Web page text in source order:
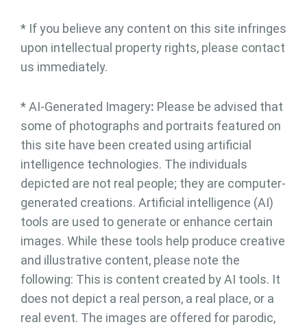
* If you believe any content on this site infringes
upon intellectual property rights, please contact
us immediately.
* AI-Generated Imagery: Please be advised that
some of photographs and portraits featured on
this site have been created using artificial
intelligence technologies. The individuals
depicted are not real people; they are computer-
generated creations. Artificial intelligence (AI)
tools are used to generate or enhance certain
images. While these tools help produce creative
and illustrative content, please note the
following: This is content created by AI tools. It
does not depict a real person, a real place, or a
real event. The images are offered for parodic,